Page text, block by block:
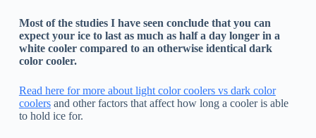
Most of the studies I have seen conclude that you can
expect your ice to last as much as half a day longer in a
white cooler compared to an otherwise identical dark
color cooler.
Read here for more about light color coolers vs dark color
coolersand other factors that affect how long a cooler is able
to hold ice for.